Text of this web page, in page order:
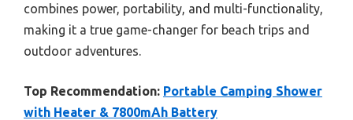
combines power, portability, and multi-functionality,
making it a true game-changer for beach trips and
outdoor adventures.
Top Recommendation: Portable Camping Shower
with Heater & 7800mAh Battery